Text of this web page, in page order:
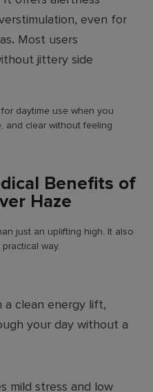
even for
. Most users
jittery side
daytime use when you
and clear without feeling
Benefits of
Haze
just an uplifting high. It also
way.
clean energy lift,
your day without a
mild stress and low